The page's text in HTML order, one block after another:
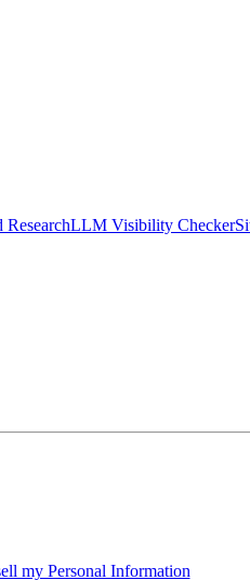
LLM Visibility Checker
my Personal Information